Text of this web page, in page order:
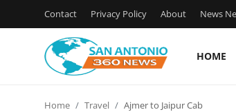
Contact Privacy Policy About News
HOME
Home Travel Ajmer to Jaipur Cab